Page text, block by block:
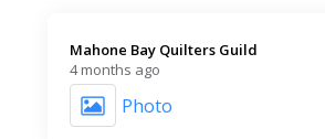
Mahone Bay Quilters Guild️
4 months ago
Photo